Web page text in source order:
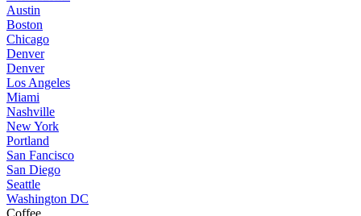
Austin
Boston
Chicago
Denver
Denver
Los Angeles
Miami
Nashville
New York
Portland
San Fancisco
San Diego
Seattle
Washington DC
Coffee